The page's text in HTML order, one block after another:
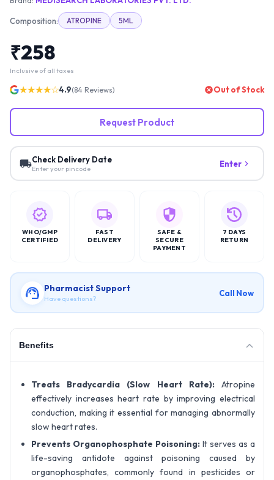
Composition: ATROPINE 5ML
₹258
Inclusive of all taxes
★★★★☆4.9(84 Reviews) Out of Stock
Request Product
Check Delivery Date
Enter your pincode Enter
WHO/GMP
CERTIFIED
FAST
DELIVERY
SAFE &
SECURE
PAYMENT
7 DAYS
RETURN
Pharmacist Support
Have questions?
Call Now
Benefits
Treats Bradycardia (Slow Heart Rate): Atropine
effectively increases heart rate by improving electrical
conduction, making it essential for managing abnormally
slow heart rates.
Prevents Organophosphate Poisoning: It serves as a
life-saving antidote against poisoning caused by
organophosphates, commonly found in pesticides or